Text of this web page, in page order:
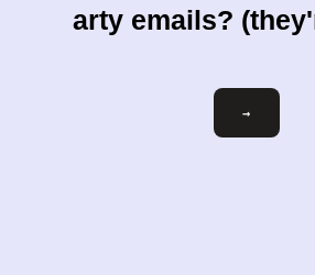
arty emails?
Email
→